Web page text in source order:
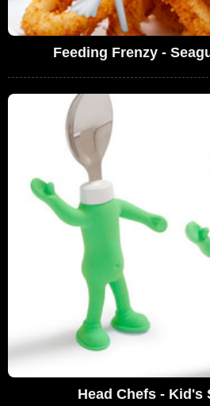
Feeding Frenzy -
Head Chefs - Kid's